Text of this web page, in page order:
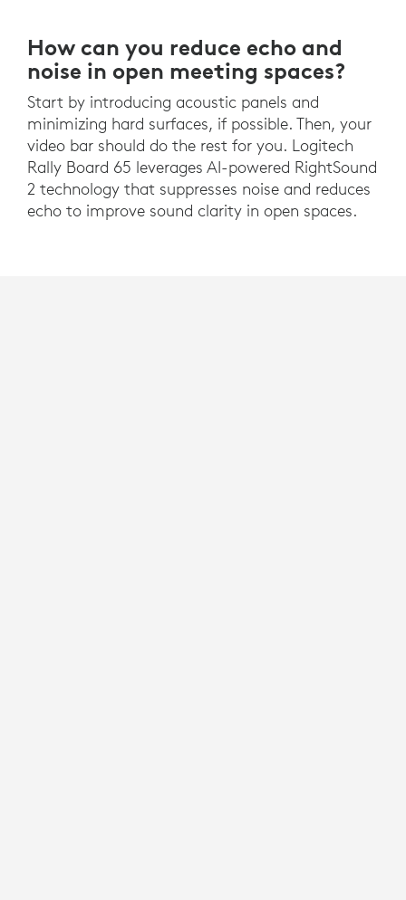
How can you reduce echo and
noise in open meeting spaces?
Start by introducing acoustic panels and
minimizing hard surfaces, if possible. Then, your
video bar should do the rest for you. Logitech
Rally Board 65 leverages AI-powered RightSound
2 technology that suppresses noise and reduces
echo to improve sound clarity in open spaces.